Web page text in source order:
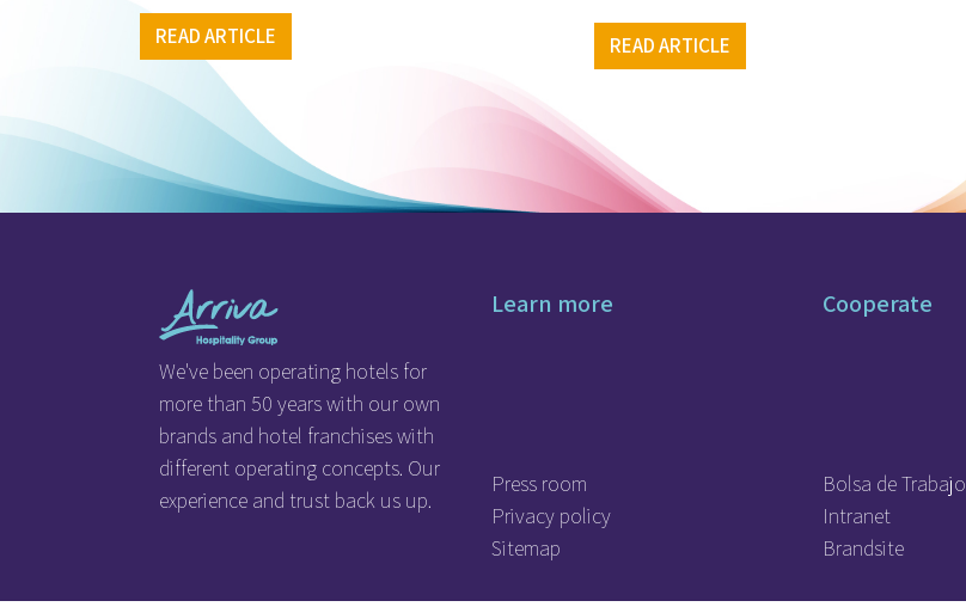
READ ARTICLE READ ARTICLE
We've been operating hotels for
more than 50 years with our own
brands and hotel franchises with
different operating concepts. Our
experience and trust back us up.
Learn more
Press room
Privacy policy
Sitemap
Cooperate
Bolsa de Trabajo
Intranet
Brandsite